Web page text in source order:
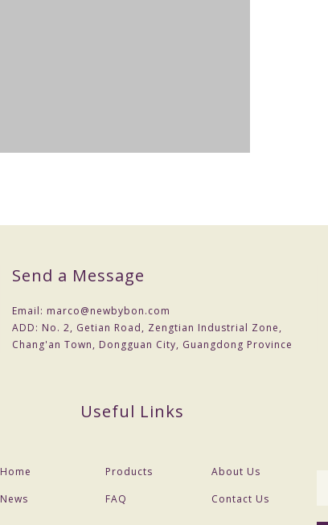
Send a Message
Email: marco@newbybon.com
ADD: No. 2, Getian Road, Zengtian Industrial Zone,
Chang'an Town, Dongguan City, Guangdong Province
Useful Links
Home Products
About Us
News
FAQ Contact Us